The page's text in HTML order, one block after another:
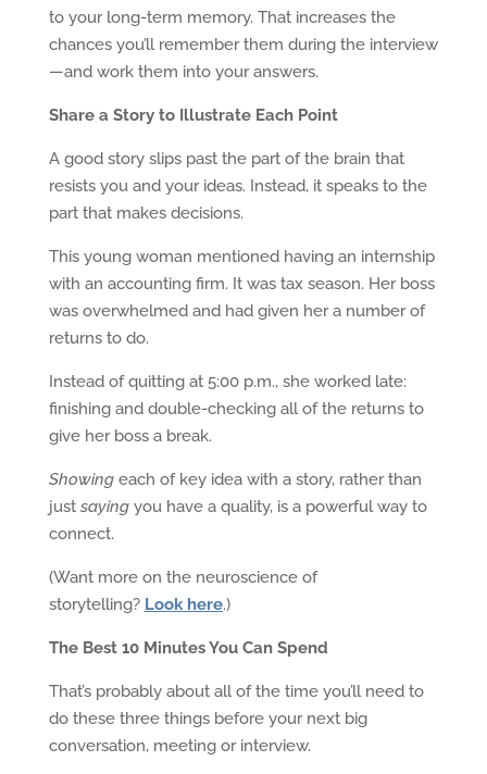
to your long-term memory. That increases the
chances you’ll remember them during the interview
—and work them into your answers.
Share a Story to Illustrate Each Point
A good story slips past the part of the brain that
resists you and your ideas. Instead, it speaks to the
part that makes decisions.
This young woman mentioned having an internship
with an accounting firm. It was tax season. Her boss
was overwhelmed and had given her a number of
returns to do.
Instead of quitting at 5:00 p.m., she worked late:
finishing and double-checking all of the returns to
give her boss a break.
Showingeach of key idea with a story, rather than
just sayingyou have a quality, is a powerful way to
connect.
(Want more on the neuroscience of
storytelling? Look here.)
The Best 10 Minutes You Can Spend
That’s probably about all of the time you’ll need to
do these three things before your next big
conversation, meeting or interview.